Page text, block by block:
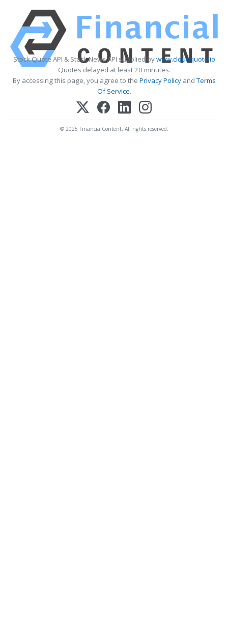
Stock Quote API & Stock News API supplied bywww.cloudquote.io
Quotes delayed at least 20 minutes.
By accessing this page, you agree to the Privacy PolicyandTerms
Of Service.
© 2025 FinancialContent. All rights reserved.